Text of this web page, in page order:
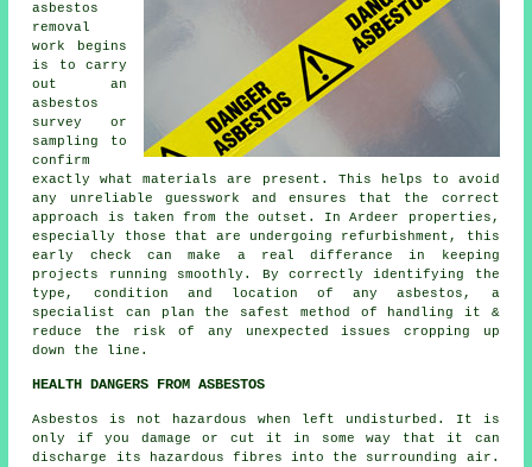
asbestos
removal
work begins
is to carry
out an
asbestos
survey or
sampling to
confirm
exactly what materials are present. This helps to avoid
any unreliable guesswork and ensures that the correct
approach is taken from the outset. In Ardeer properties,
especially those that are undergoing refurbishment, this
early check can make a real differance in keeping
projects running smoothly. By correctly identifying the
type, condition and location of any asbestos, a
specialist can plan the safest method of handling it &
reduce the risk of any unexpected issues cropping up
down the line.
HEALTH DANGERS FROM ASBESTOS
Asbestos
is not hazardous when left undisturbed. It is
only if you damage or cut it in some way that it can
discharge its hazardous fibres into the surrounding air.